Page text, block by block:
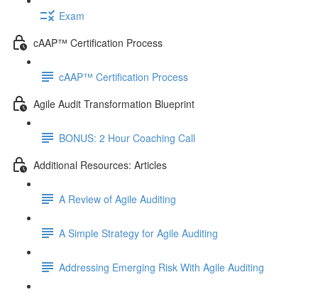
Exam
cAAP™ Certification Process
cAAP™ Certification Process
Agile Audit Transformation Blueprint
BONUS: 2 Hour Coaching Call
Additional Resources: Articles
A Review of Agile Auditing
A Simple Strategy for Agile Auditing
Addressing Emerging Risk With Agile Auditing